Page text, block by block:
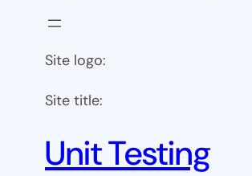
Site logo:
Site title:
Unit Testing